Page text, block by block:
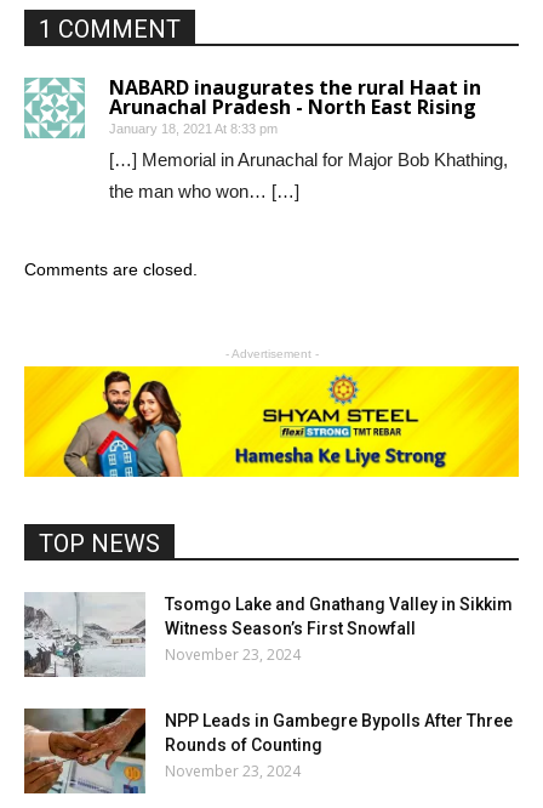
1 COMMENT
NABARD inaugurates the rural Haat in
Arunachal Pradesh - North East Rising
January 18, 2021 At 8:33 pm
[…] Memorial in Arunachal for Major Bob Khathing,
the man who won… […]
Comments are closed.
- Advertisement -
TOP NEWS
Tsomgo Lake and Gnathang Valley in Sikkim
Witness Season’s First Snowfall
November 23, 2024
NPP Leads in Gambegre Bypolls After Three
Rounds of Counting
November 23, 2024